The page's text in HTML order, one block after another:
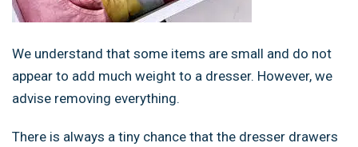
We understand that some items are small and do not
appear to add much weight to a dresser. However, we
advise removing everything.
There is always a tiny chance that the dresser drawers